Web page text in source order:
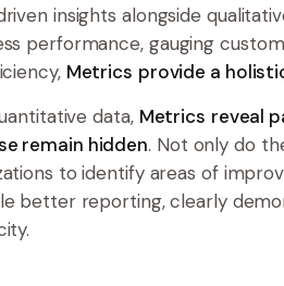
insights alongside
performance, gauging
Metrics provide a
data, Metrics reveal
remain hidden. Not only do
to identify areas of
better reporting, clearly